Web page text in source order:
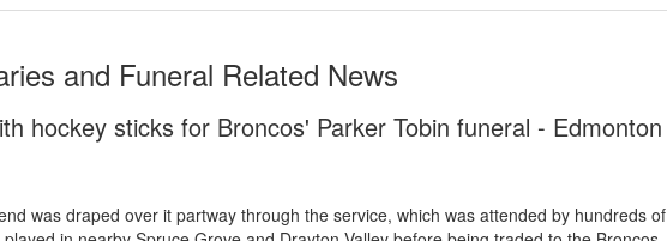
and Funeral Related News
hockey sticks for Broncos' Parker Tobin funeral - Edmonton
was draped over it partway through the service, which was attended by hundreds of